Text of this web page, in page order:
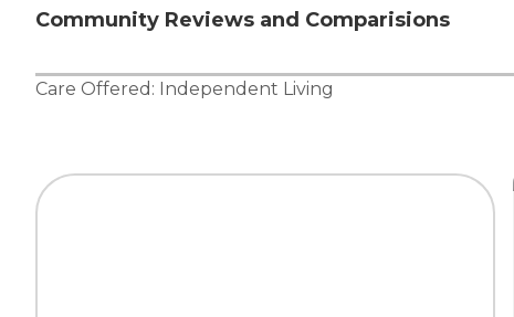
Community Reviews and Comparisions
Care Offered: Independent Living